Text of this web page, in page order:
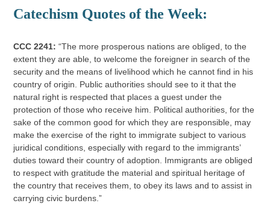
Catechism Quotes of the Week:
CCC 2241:“The more prosperous nations are obliged, to the
extent they are able, to welcome the foreigner in search of the
security and the means of livelihood which he cannot find in his
country of origin. Public authorities should see to it that the
natural right is respected that places a guest under the
protection of those who receive him. Political authorities, for the
sake of the common good for which they are responsible, may
make the exercise of the right to immigrate subject to various
juridical conditions, especially with regard to the immigrants’
duties toward their country of adoption. Immigrants are obliged
to respect with gratitude the material and spiritual heritage of
the country that receives them, to obey its laws and to assist in
carrying civic burdens.”